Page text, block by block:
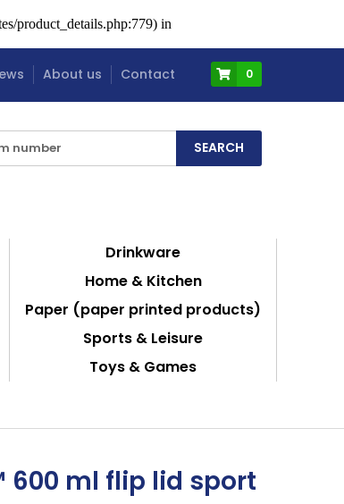
product_details.php:779) in
0
About us Contact
Drinkware
Home & Kitchen
Paper (paper printed products)
Sports & Leisure
Toys & Games
600 ml flip lid sport